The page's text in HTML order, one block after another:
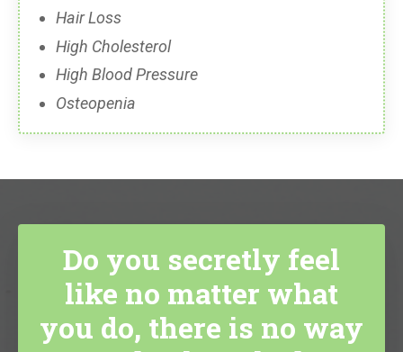
Hair Loss
High Cholesterol
High Blood Pressure
Osteopenia
Do you secretly feel
like no matter what
you do, there is no way